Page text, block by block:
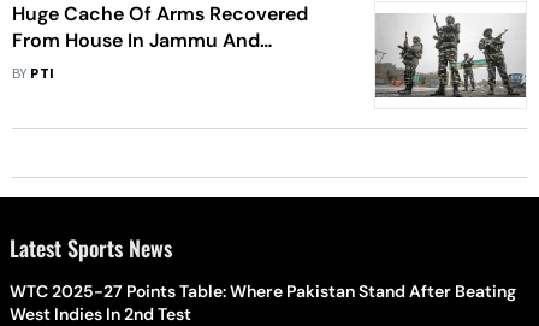
Huge Cache Of Arms Recovered
From House In Jammu And
Kashmir's Kupwara: Police
BY PTI
Latest Sports News
WTC 2025-27 Points Table: Where Pakistan Stand After Beating
West Indies In 2nd Test